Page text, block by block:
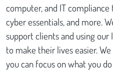
computer, and IT
cyber essentials, and more.
support clients and using
to make their lives easier.
you can focus on what you